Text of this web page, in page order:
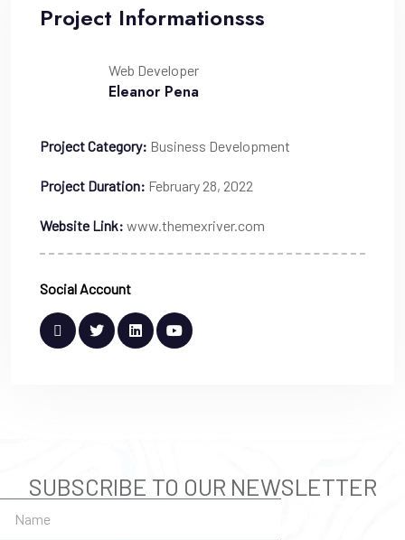
Project Informationsss
Web Developer
Eleanor Pena
Project Category: Business Development
Project Duration: February 28, 2022
Website Link: www.themexriver.com
Social Account
SUBSCRIBE TO OUR NEWSLETTER